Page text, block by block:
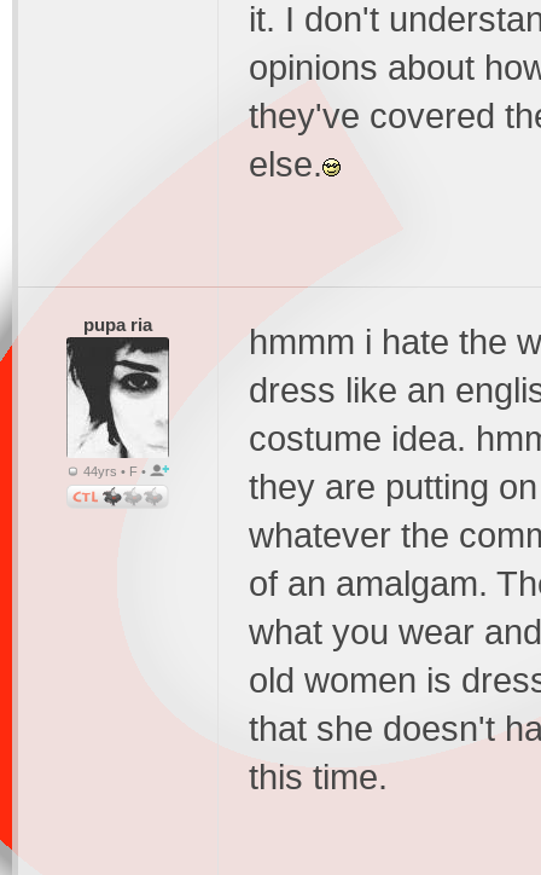
it. I don't
opinions about
they've covered
else.
pupa ria
44yrs • F •
hmmm i hate the
dress like an
costume idea.
they are putting
whatever the
of an amalgam.
what you wear
old women is
that she doesn't
this time.